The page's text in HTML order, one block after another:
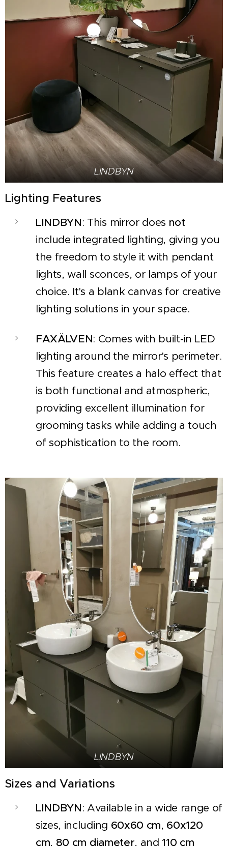
LINDBYN
Lighting Features
LINDBYN: This mirror does not
include integrated lighting, giving you
the freedom to style it with pendant
lights, wall sconces, or lamps of your
choice. It's a blank canvas for creative
lighting solutions in your space.
FAXÄLVEN: Comes with built-in LED
lighting around the mirror's perimeter.
This feature creates a halo effect that
is both functional and atmospheric,
providing excellent illumination for
grooming tasks while adding a touch
of sophistication to the room.
LINDBYN
Sizes and Variations
LINDBYN: Available in a wide range of
sizes, including 60x60 cm, 60x120
cm, 80 cm diameter, and110 cm